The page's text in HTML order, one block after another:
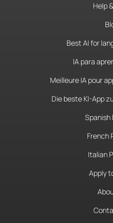
Help
Best AI for
IA para
Meilleure IA pour
Die beste KI-App
Spanish
French
Italian
Apply